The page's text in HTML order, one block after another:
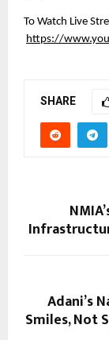
To Watch Live
https://
SHARE
Adani’s
Smiles, Not